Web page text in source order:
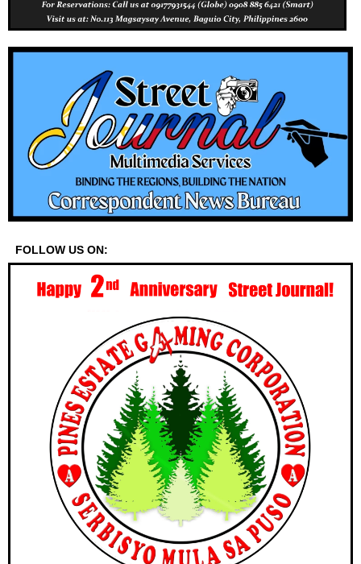
FOLLOW US ON: